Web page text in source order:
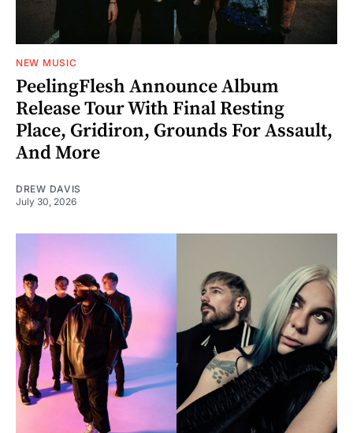
NEW MUSIC
PeelingFlesh Announce Album
Release Tour With Final Resting
Place, Gridiron, Grounds For Assault,
And More
DREW DAVIS
July 30, 2026